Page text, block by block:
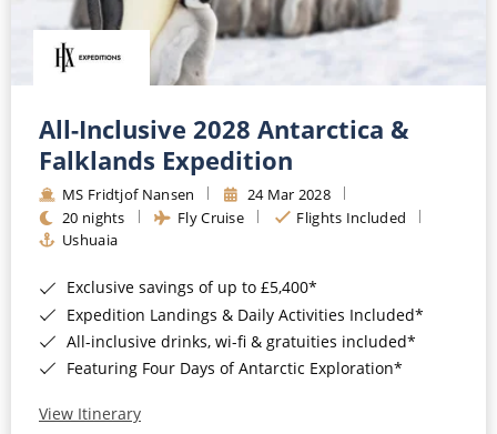
All-Inclusive 2028 Antarctica &
Falklands Expedition
MS Fridtjof Nansen
24 Mar 2028
20 nights
Fly Cruise
Flights Included
Ushuaia
Exclusive savings of up to £5,400*
Expedition Landings & Daily Activities Included*
All-inclusive drinks, wi-fi & gratuities included*
Featuring Four Days of Antarctic Exploration*
View Itinerary